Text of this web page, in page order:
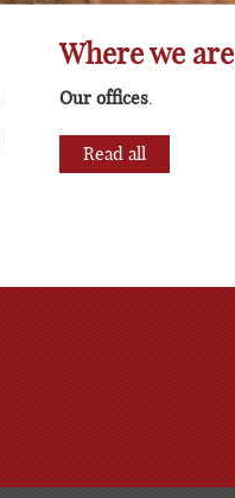
Where we are
Our offices.
Read all